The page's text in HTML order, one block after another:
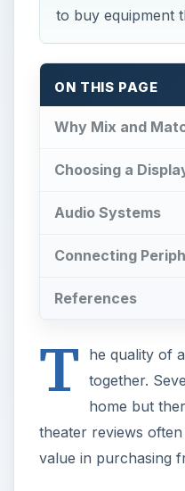
to buy equipment
ON THIS PAGE
Why Mix and
Choosing a
Audio Systems
Connecting
References
T
he quality of
together.
home but
theater reviews
value in purchasing